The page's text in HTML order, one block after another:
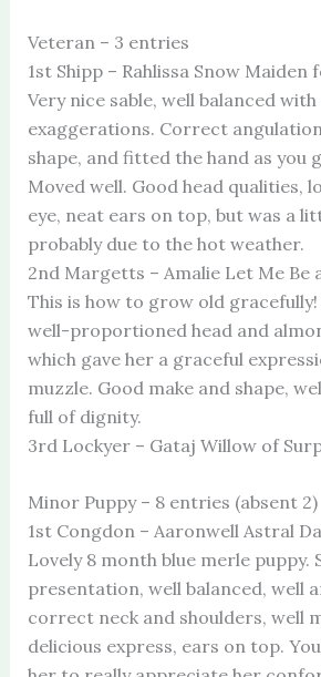
Veteran – 3 entries
1st Shipp – Rahlissa Snow
Very nice sable, well balanced with
exaggerations. Correct
shape, and fitted the hand as you
Moved well. Good head qualities,
eye, neat ears on top, but was a
probably due to the hot weather.
2nd Margetts – Amalie Let Me Be
This is how to grow old gracefully!
well-proportioned head and
which gave her a graceful
muzzle. Good make and shape,
full of dignity.
3rd Lockyer – Gataj Willow of
Minor Puppy – 8 entries (absent 2)
1st Congdon – Aaronwell Astral
Lovely 8 month blue merle puppy.
presentation, well balanced, well
correct neck and shoulders, well
delicious express, ears on top.